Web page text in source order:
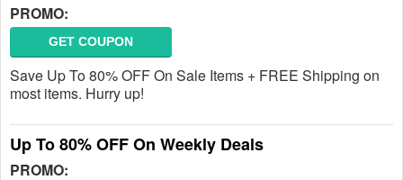
PROMO:
GET COUPON
Save Up To 80% OFF On Sale Items + FREE Shipping on
most items. Hurry up!
Up To 80% OFF On Weekly Deals
PROMO: